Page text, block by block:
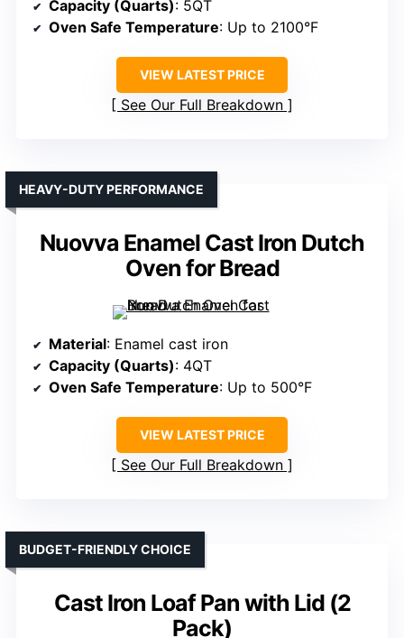
Capacity (Quarts): 5QT
Oven Safe Temperature: Up to 2100°F
VIEW LATEST PRICE
See Our Full Breakdown
Nuovva Enamel Cast Iron Dutch
Oven for Bread
HEAVY-DUTY PERFORMANCE
Material: Enamel cast iron
Capacity (Quarts): 4QT
Oven Safe Temperature: Up to 500°F
VIEW LATEST PRICE
See Our Full Breakdown
Cast Iron Loaf Pan with Lid (2
Pack)
BUDGET-FRIENDLY CHOICE